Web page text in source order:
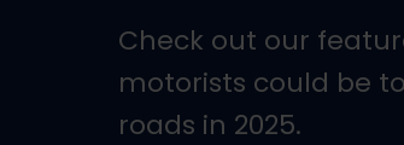
Check out our
motorists could be
roads in 2025.